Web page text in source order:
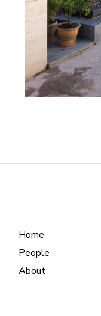
Home
People
About